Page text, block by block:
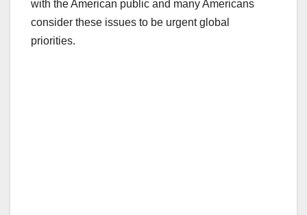
with the American public and many Americans
consider these issues to be urgent global
priorities.